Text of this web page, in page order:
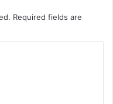
Required fields are